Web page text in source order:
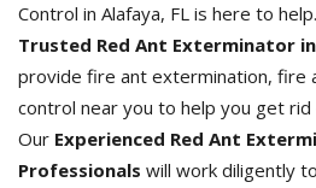
Control in Alafaya, FL is here to
Trusted Red Ant Exterminator
provide fire ant extermination, fire
control near you to help you get
Our Experienced Red Ant
Professionals will work diligently